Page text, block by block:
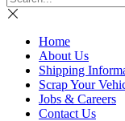
Home
About Us
Shipping
Scrap Your
Jobs & Careers
Contact Us